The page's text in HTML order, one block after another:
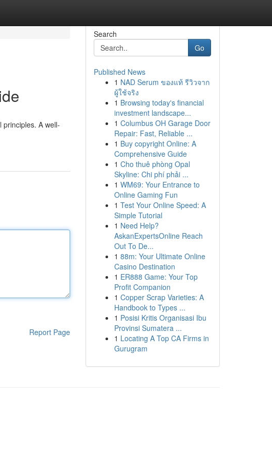
A well-
Report Page
Search
Go
Published News
1 NAD Serum ของแท้ รีวิวจาก
ผู้ใช้จริง
1 Browsing today's financial
investment landscape...
1 Columbus OH Garage Door
Repair: Fast, Reliable ...
1 Buy copyright Online: A
Comprehensive Guide
1 Cho thuê phòng Opal
Skyline: Chi phí phải ...
1 WM69: Your Entrance to
Online Gaming Fun
1 Test Your Online Speed: A
Simple Tutorial
1 Need Help?
AskanExpertsOnline Reach
Out To De...
1 88m: Your Ultimate Online
Casino Destination
1 ER888 Game: Your Top
Profit Companion
1 Copper Scrap Varieties: A
Handbook to Types ...
1 Posisi Kritis Organisasi Ibu
Provinsi Sumatera ...
1 Locating A Top CA Firms in
Gurugram